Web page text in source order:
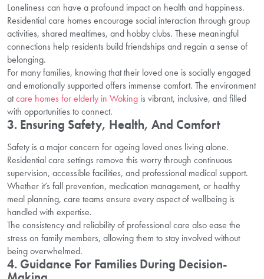
Loneliness can have a profound impact on health and happiness.
Residential care homes encourage social interaction through group
activities, shared mealtimes, and hobby clubs. These meaningful
connections help residents build friendships and regain a sense of
belonging.
For many families, knowing that their loved one is socially engaged
and emotionally supported offers immense comfort. The environment
atcare homes for elderly in Woking is vibrant, inclusive, and filled
with opportunities to connect.
3. Ensuring Safety, Health, And Comfort
Safety is a major concern for ageing loved ones living alone.
Residential care settings remove this worry through continuous
supervision, accessible facilities, and professional medical support.
Whether it’s fall prevention, medication management, or healthy
meal planning, care teams ensure every aspect of wellbeing is
handled with expertise.
The consistency and reliability of professional care also ease the
stress on family members, allowing them to stay involved without
being overwhelmed.
4. Guidance For Families During Decision-